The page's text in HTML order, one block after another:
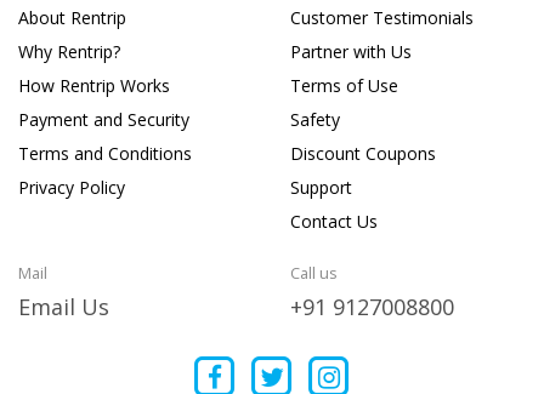
About Rentrip
Why Rentrip?
How Rentrip Works
Payment and Security
Terms and Conditions
Privacy Policy
Customer Testimonials
Partner with Us
Terms of Use
Safety
Discount Coupons
Support
Contact Us
Mail
Email Us
Call us
+91 9127008800